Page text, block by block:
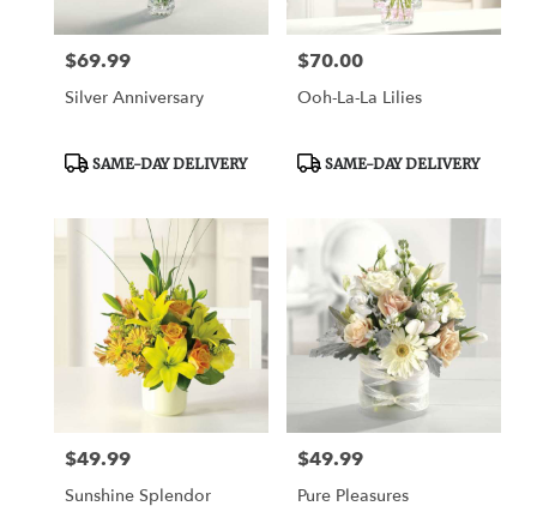
Price:
$69.99
Silver Anniversary
Product
SAME-DAY DELIVERY
Price:
$70.00
Ooh-La-La Lilies
Product
SAME-DAY DELIVERY
Price:
$49.99
Sunshine Splendor
Price:
$49.99
Pure Pleasures